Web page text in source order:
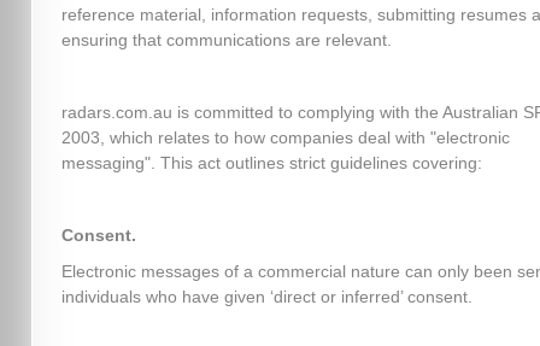
reference material, information requests, submitting resumes
ensuring that communications are relevant.
radars.com.au is committed to complying with the Australian
2003, which relates to how companies deal with "electronic
messaging". This act outlines strict guidelines covering:
Consent.
Electronic messages of a commercial nature can only been
individuals who have given ‘direct or inferred’ consent.